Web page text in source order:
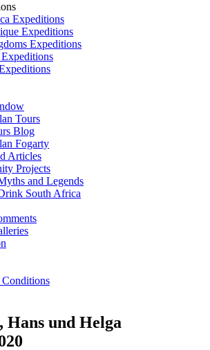
Expeditions
Expeditions
Expeditions
Tours
Blog
Fogarty
Articles
Projects
and Legends
South Africa
Hans und Helga